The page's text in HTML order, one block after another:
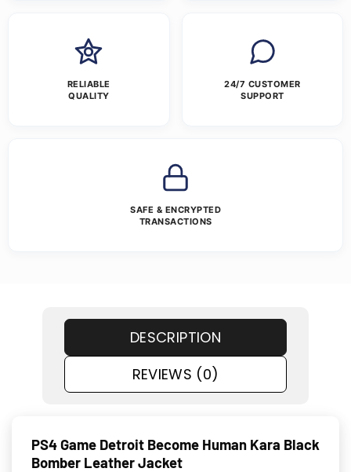
RELIABLE
QUALITY
24/7 CUSTOMER
SUPPORT
SAFE & ENCRYPTED
TRANSACTIONS
DESCRIPTION
REVIEWS (0)
PS4 Game Detroit Become Human Kara Black
Bomber Leather Jacket